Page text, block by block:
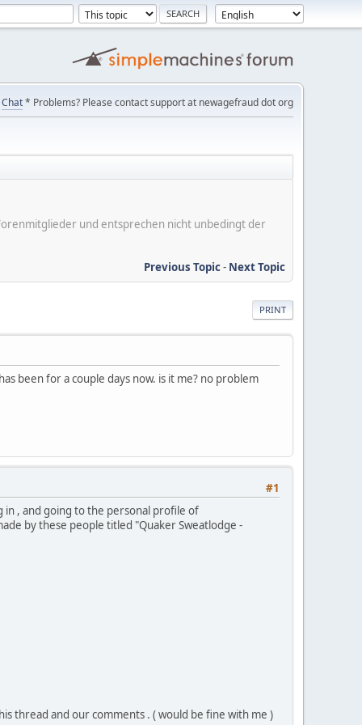
Chat* Problems? Please contact support at newagefraud dot org
und entsprechen nicht unbedingt der
Previous Topic- Next Topic
PRINT
been for a couple days now. is it me? no problem
#1
in , and going to the personal profile of
by these people titled "Quaker Sweatlodge -
thread and our comments . ( would be fine with me )